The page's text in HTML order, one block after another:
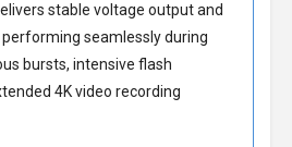
stable voltage output and
performing seamlessly during
bursts, intensive flash
4K video recording